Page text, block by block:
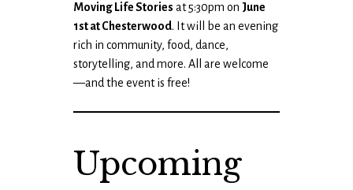
Moving Life Stories at 5:30pm on June
1st at Chesterwood. It will be an evening
rich in community, food, dance,
storytelling, and more. All are welcome
—and the event is free!
Upcoming